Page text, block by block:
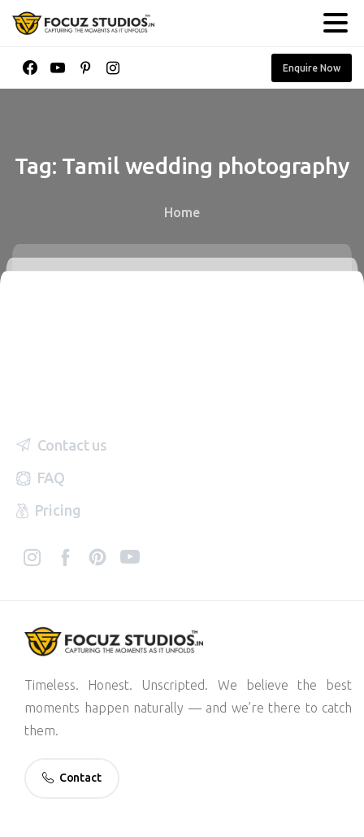
Enquire Now
Tag: Tamil wedding photography
Home
Contact us
FAQ
Pricing
Timeless. Honest. Unscripted. We believe the best
moments happen naturally — and we’re there to catch
them.
Contact